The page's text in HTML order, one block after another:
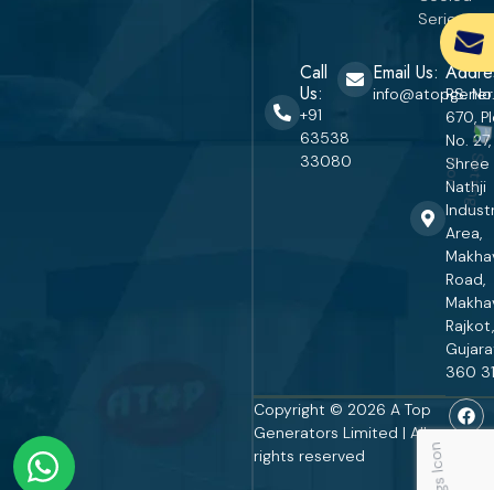
Call
Us:
+91
63538
33080
Email Us:
RS. No.
670,
No. 27,
Shree
Nathji
Area,
Road,
Rajkot,
360
Series
Copyright © 2026 A Top
Generators Limited | All
rights reserved